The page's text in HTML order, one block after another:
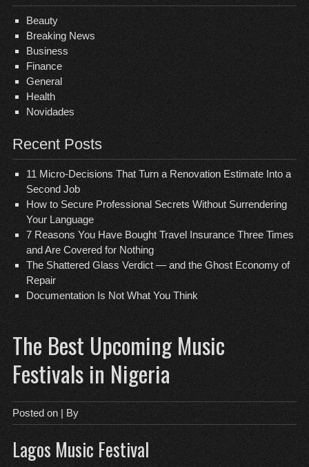
Beauty
Breaking News
Business
Finance
General
Health
Novidades
Recent Posts
11 Micro-Decisions That Turn a Renovation Estimate Into a
Second Job
How to Secure Professional Secrets Without Surrendering
Your Language
7 Reasons You Have Bought Travel Insurance Three Times
and Are Covered for Nothing
The Shattered Glass Verdict — and the Ghost Economy of
Repair
Documentation Is Not What You Think
The Best Upcoming Music
Festivals in Nigeria
Posted on | By
Lagos Music Festival